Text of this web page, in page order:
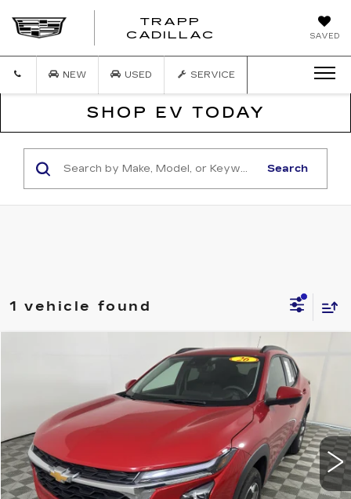
SAVED
TRAPP
CADILLAC
NEW USED SERVICE
SHOP EV TODAY
Search
1 vehicle found
CHEVROLET TRAXLT
KL77LHEP1TC043854Stock:W1708AModel:1TU58
7294 mi Ext. Int.
FINANCE
$22,998
BEST PRICE